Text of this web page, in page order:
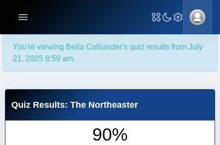
You're viewing Bella Colliander's quiz results from July
21, 2025 8:59 am.
Quiz Results: The Northeaster
90%